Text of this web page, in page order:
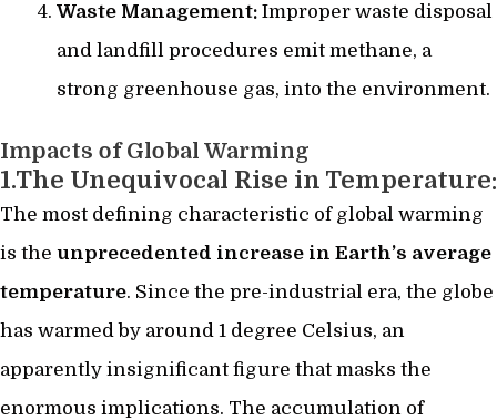
Waste Management: Improper waste disposal
and landfill procedures emit methane, a
strong greenhouse gas, into the environment.
Impacts of Global Warming
1.The Unequivocal Rise in Temperature:
The most defining characteristic of global warming
is the unprecedented increase in Earth’s average
temperature. Since the pre-industrial era, the globe
has warmed by around 1 degree Celsius, an
apparently insignificant figure that masks the
enormous implications. The accumulation of